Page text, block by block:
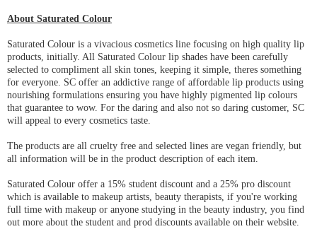
About Saturated Colour
Saturated Colour is a vivacious cosmetics line focusing on high quality lip
products, initially. All Saturated Colour lip shades have been carefully
selected to compliment all skin tones, keeping it simple, theres something
for everyone. SC offer an addictive range of affordable lip products using
nourishing formulations ensuring you have highly pigmented lip colours
that guarantee to wow. For the daring and also not so daring customer, SC
will appeal to every cosmetics taste.
The products are all cruelty free and selected lines are vegan friendly, but
all information will be in the product description of each item.
Saturated Colour offer a 15% student discount and a 25% pro discount
which is available to makeup artists, beauty therapists, if you're working
full time with makeup or anyone studying in the beauty industry, you find
out more about the student and prod discounts available on their website.